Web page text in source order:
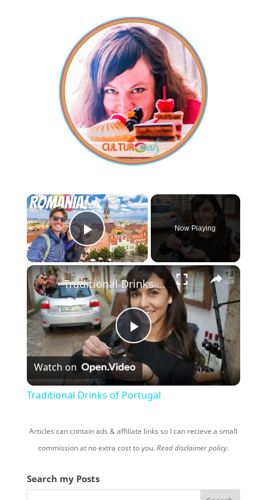
×
Play Video
Now Playing
×
P
l
y
V
Traditional Drinks of Portugal
Watch on
Traditional Drinks of Portugal
Articles can contain ads & affiliate links so I can recieve a small
commission at no extra cost to you.Read disclaimer policy.
Search my Posts